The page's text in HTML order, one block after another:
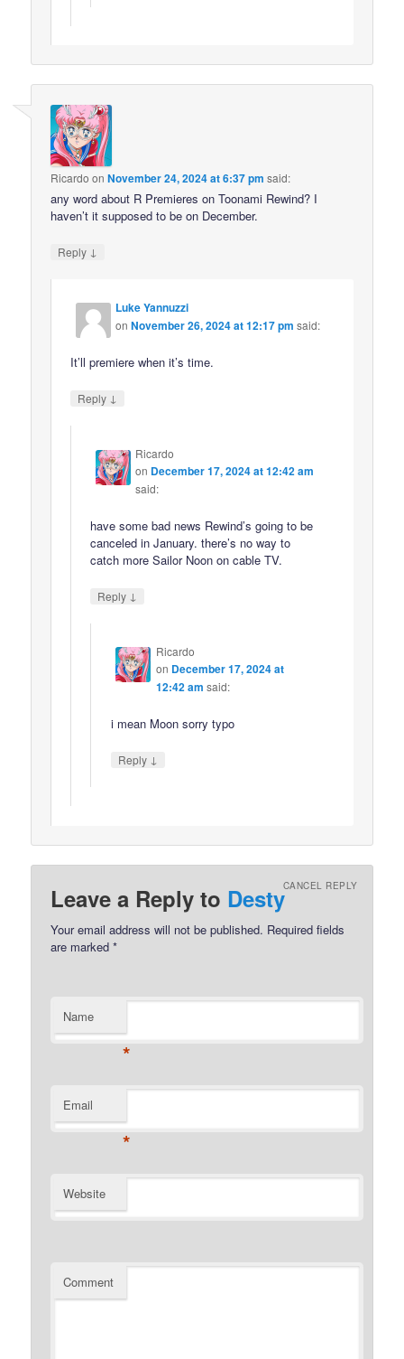
Ricardo onNovember 24, 2024 at 6:37 pm said:
any word about R Premieres on Toonami Rewind? I
haven’t it supposed to be on December.
Reply ↓
Luke Yannuzzi
onNovember 26, 2024 at 12:17 pm said:
It’ll premiere when it’s time.
Reply ↓
Ricardo
on December 17, 2024 at 12:42 am
said:
have some bad news Rewind’s going to be
canceled in January. there’s no way to
catch more Sailor Noon on cable TV.
Reply ↓
Ricardo
on December 17, 2024 at
12:42 am said:
i mean Moon sorry typo
Reply ↓
Leave a Reply to DestyCANCEL REPLY
Your email address will not be published. Required fields
are marked*
Name
*
Email
*
Website
Comment